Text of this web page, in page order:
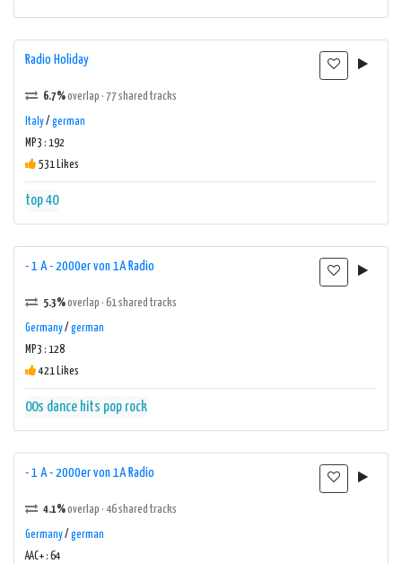
Radio Holiday
6.7%overlap · 77 shared tracks
Italy/ german
MP3 : 192
531 Likes
top 40
- 1 A - 2000er von 1A Radio
5.3%overlap · 61 shared tracks
Germany/ german
MP3 : 128
421 Likes
00s dance hits pop rock
- 1 A - 2000er von 1A Radio
4.1%overlap · 46 shared tracks
Germany/ german
AAC+ : 64